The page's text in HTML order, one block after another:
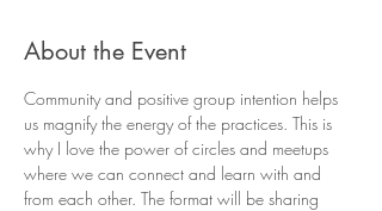
About the Event
Community and positive group intention helps
us magnify the energy of the practices. This is
why I love the power of circles and meetups
where we can connect and learn with and
from each other. The format will be sharing